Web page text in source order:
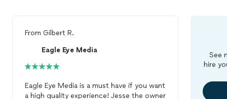
From Gilbert R.
Eagle Eye Media
Eagle Eye Media is a must have if you want
a high quality experience! Jesse the owner
See
hire